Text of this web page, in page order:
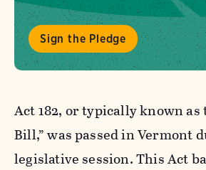
Sign the Pledge
Act 182, or typically known as
Bill,” was passed in Vermont
legislative session. This Act